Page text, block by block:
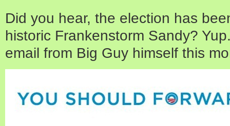
Did you hear, the election has
historic Frankenstorm Sandy?
email from Big Guy himself this